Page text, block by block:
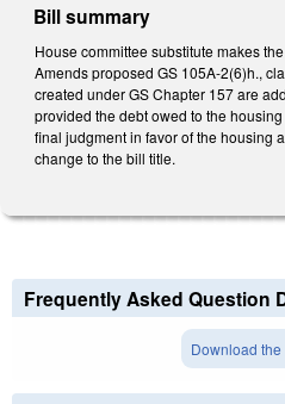
Bill summary
House committee substitute makes
Amends proposed GS 105A-2(6)h.,
created under GS Chapter 157 are
provided the debt owed to the
final judgment in favor of the housing
change to the bill title.
Frequently Asked Question
Download the